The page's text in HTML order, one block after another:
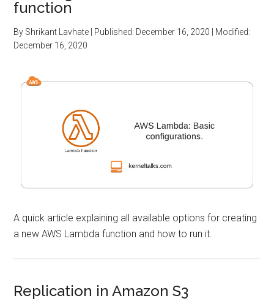
function
By Shrikant Lavhate | Published: December 16, 2020 | Modified:
December 16, 2020
A quick article explaining all available options for creating
a new AWS Lambda function and how to run it.
Replication in Amazon S3